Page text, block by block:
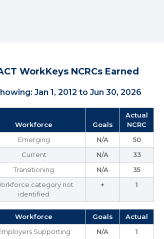
WorkKeys NCRCs Earned
Jan 1, 2012 to Jun 30, 2026
Workforce Goals
Actual
NCRC
Emerging
N/A
50
Current
N/A
33
Transitioning
N/A
35
category not
identified
+ 1
Workforce Goals
Actual
Supporting
N/A 1